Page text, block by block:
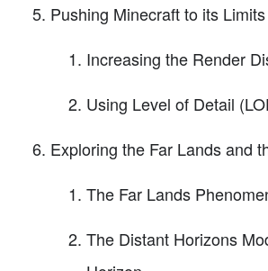
Pushing Minecraft to its Limits
Increasing the Render
Using Level of Detail
Exploring the Far Lands and
The Far Lands
The Distant Horizons